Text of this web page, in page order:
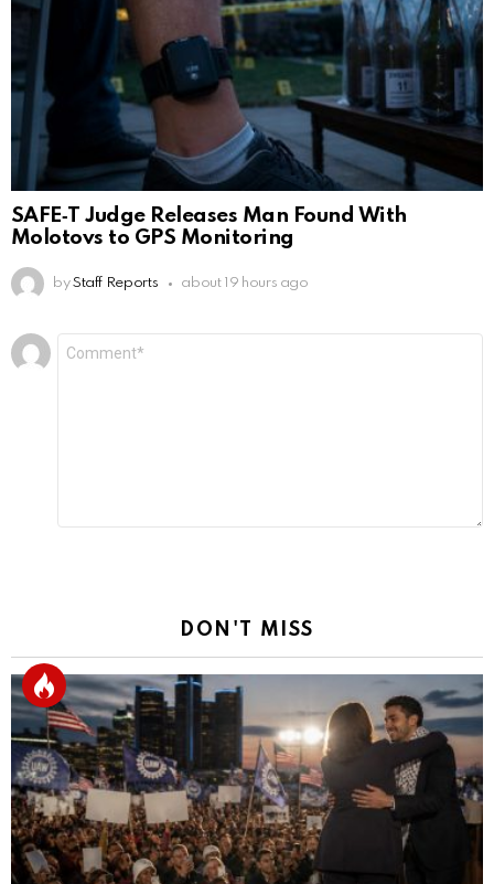
SAFE‑T Judge Releases Man Found With
Molotovs to GPS Monitoring
by Staff Reports about 19 hours ago
Leave
a
DON'T MISS